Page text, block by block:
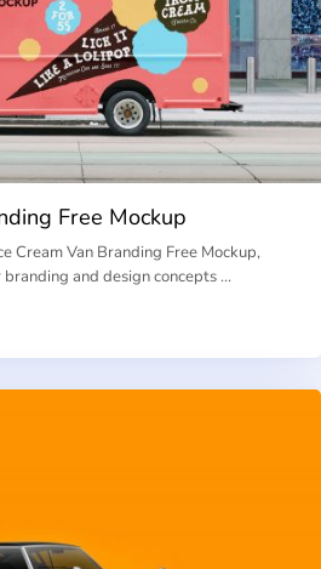
Free Mockup
Cream Van Branding Free Mockup,
and design concepts …